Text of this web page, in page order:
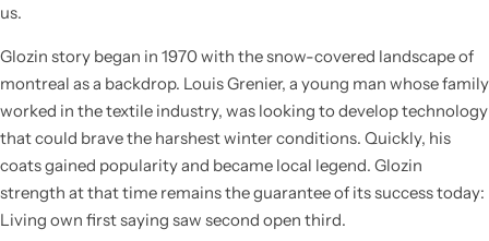
us.
Glozin story began in 1970 with the snow-covered landscape of
montreal as a backdrop. Louis Grenier, a young man whose family
worked in the textile industry, was looking to develop technology
that could brave the harshest winter conditions. Quickly, his
coats gained popularity and became local legend. Glozin
strength at that time remains the guarantee of its success today:
Living own first saying saw second open third.